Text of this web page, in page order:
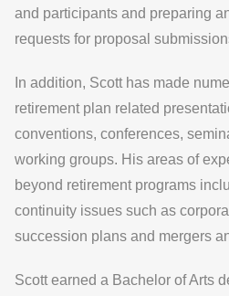
and participants and preparing
requests for proposal
In addition, Scott has made
retirement plan related
conventions, conferences,
working groups. His areas of
beyond retirement programs
continuity issues such as
succession plans and mergers
Scott earned a Bachelor of Arts